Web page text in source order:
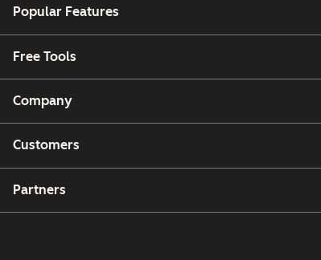
Popular Features
Free Tools
Company
Customers
Partners